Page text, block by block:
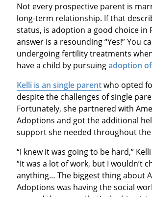
Not every prospective parent is
long-term relationship. If that
status, is adoption a good choice in
answer is a resounding “Yes!” You
undergoing fertility treatments
have a child by pursuingadoption
Kelli is an single parentwho opted
despite the challenges of single
Fortunately, she partnered with
Adoptions and got the additional
support she needed throughout the
“I knew it was going to be hard,”
“It was a lot of work, but I wouldn’t
anything… The biggest thing about
Adoptions was having the social